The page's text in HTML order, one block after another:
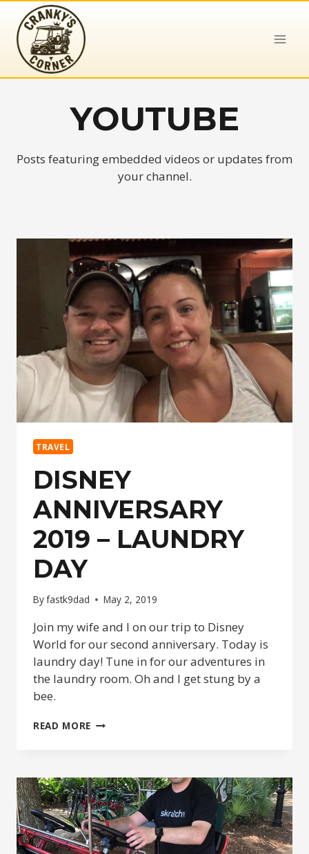
content
YOUTUBE
Posts featuring embedded videos or updates from
your channel.
TRAVEL
DISNEY
ANNIVERSARY
2019 – LAUNDRY
DAY
Byfastk9dad May 2, 2019
Join my wife and I on our trip to Disney
World for our second anniversary. Today is
laundry day! Tune in for our adventures in
the laundry room. Oh and I get stung by a
bee.
READ MORE DISNEY
LAUNDRY
DAY